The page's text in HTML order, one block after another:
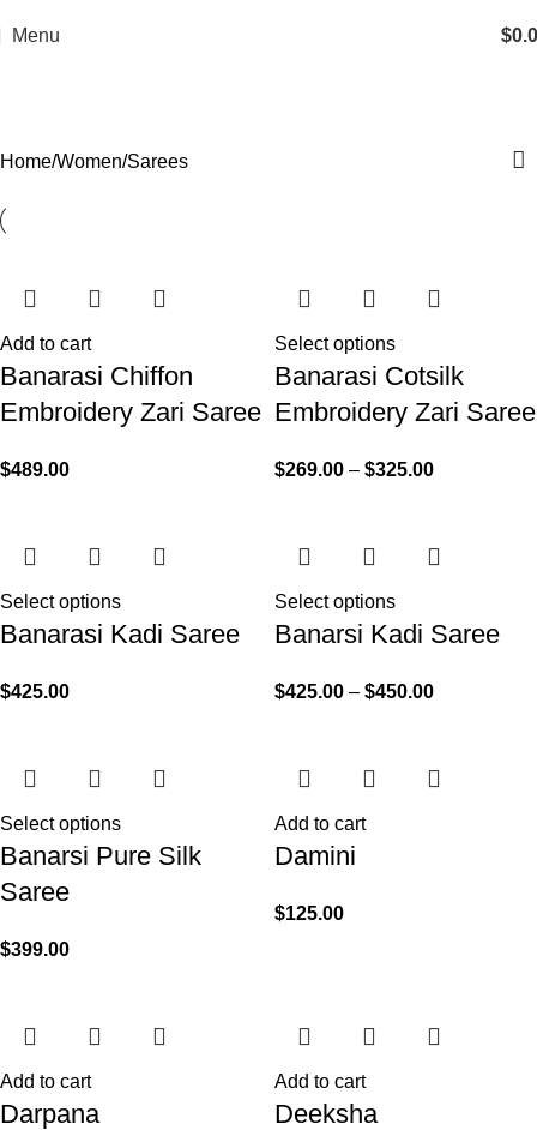
Menu $
Home Women Sarees
Add to cart
Banarasi Chiffon
Embroidery Zari Saree
$489.00
Select options
Banarasi Cotsilk
Embroidery Zari Saree
$269.00 – $325.00
Select options
Banarasi Kadi Saree
$425.00
Select options
Banarsi Kadi Saree
$425.00 – $450.00
Select options
Banarsi Pure Silk
Saree
$399.00
Add to cart
Damini
$125.00
Add to cart
Darpana
Add to cart
Deeksha